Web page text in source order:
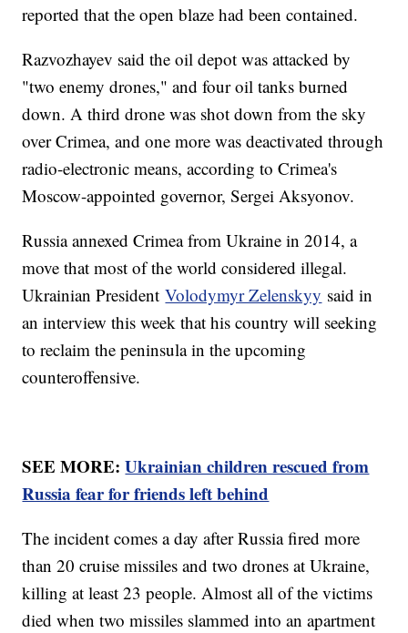
reported that the open blaze had been contained.
Razvozhayev said the oil depot was attacked by
"two enemy drones," and four oil tanks burned
down. A third drone was shot down from the sky
over Crimea, and one more was deactivated through
radio-electronic means, according to Crimea's
Moscow-appointed governor, Sergei Aksyonov.
Russia annexed Crimea from Ukraine in 2014, a
move that most of the world considered illegal.
Ukrainian PresidentVolodymyr Zelenskyy said in
an interview this week that his country will seeking
to reclaim the peninsula in the upcoming
counteroffensive.
SEE MORE:Ukrainian children rescued from
Russia fear for friends left behind
The incident comes a day after Russia fired more
than 20 cruise missiles and two drones at Ukraine,
killing at least 23 people. Almost all of the victims
died when two missiles slammed into an apartment